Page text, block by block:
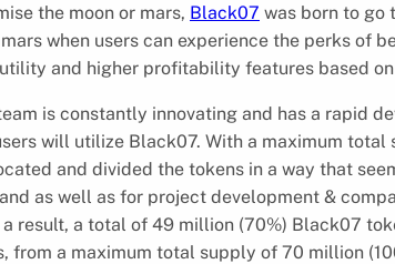
the moon or mars, Black07 was born to go
when users can experience the perks of
and higher profitability features based
is constantly innovating and has a rapid
will utilize Black07. With a maximum
and divided the tokens in a way that
as well as for project development &
a result, a total of 49 million (70%) Black07
from a maximum total supply of 70 million